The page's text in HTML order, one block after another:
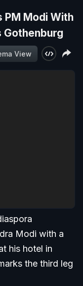
PM Modi With
Gothenburg
View
Modi with a
his hotel in
the third leg